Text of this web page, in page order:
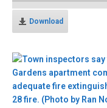
Download